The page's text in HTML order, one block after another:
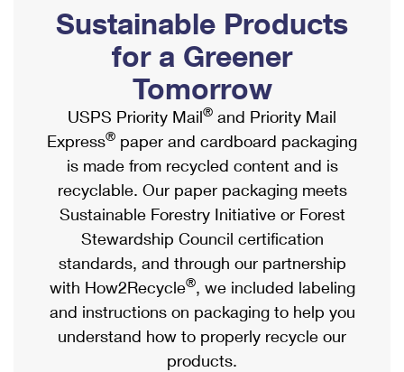
Ship to USPS Smart Locker
Label Broker
Custom Mail, Cards, & Envelopes
Postage Prices
Mail & Shipping Services
Priority Mail Express
Priority Mail
USPS Ground Advantage
First-Class Mail
Military & Diplomatic Mail
Mailbox Guidelines
Mail for the Deceased
Political Mail
Promotions & Incentives
Informed Delivery Marketing
USPS Connect
eCommerce
Local
Postage Options
Verifying Postage
Returns Services
Shipping Internationally Online
International Insurance & Extra Services
Completing Customs Forms
Military & Diplomatic Mail
Passports
Comparing International Shipping
Services
Priority Mail Express International
Priority Mail International
Sustainable Products
for a Greener
Tomorrow
USPS Priority Mail® and Priority Mail
Express® paper and cardboard packaging
is made from recycled content and is
recyclable. Our paper packaging meets
Sustainable Forestry Initiative or Forest
Stewardship Council certification
standards, and through our partnership
with How2Recycle®, we included labeling
and instructions on packaging to help you
understand how to properly recycle our
products.